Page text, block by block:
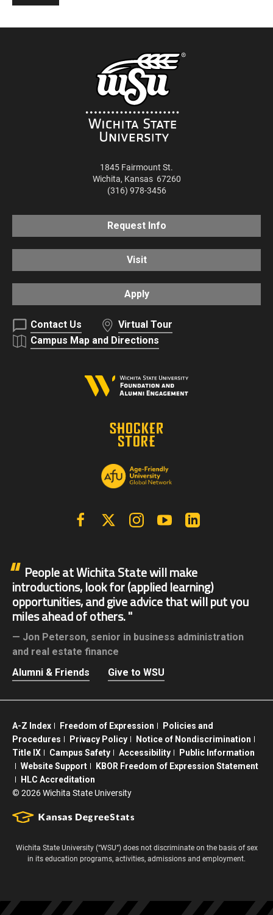
1845 Fairmount St.
Wichita, Kansas 67260
(316) 978-3456
Request Info
Visit
Apply
Contact Us
Virtual Tour
Campus Map and Directions
FacebookX | Twitter InstagramYouTube
People at Wichita State will make
introductions, look for (applied learning)
opportunities, and give advice that will put you
miles ahead of others.
Jon Peterson, senior in business administration
and real estate finance
Alumni & Friends
Give to WSU
A-Z Index Freedom of Expression
Policies and
Procedures
Privacy Policy
Notice of Nondiscrimination
Title IX
Campus Safety Accessibility
Public Information
Website Support
KBOR Freedom of Expression Statement
HLC Accreditation
© 2026 Wichita State University
Wichita State University (“WSU”) does not discriminate on the basis of sex
in its education programs, activities, admissions and employment.